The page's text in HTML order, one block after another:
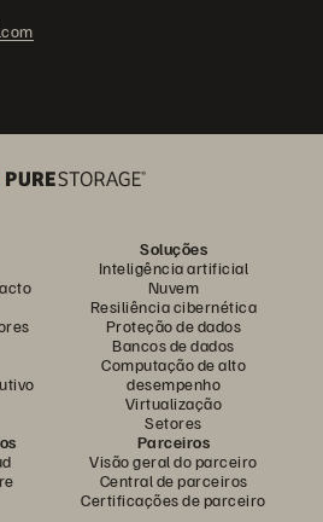
Soluções
Inteligência artificial
Nuvem
Resiliência cibernética
Proteção de dados
Bancos de dados
Computação de alto
desempenho
Virtualização
Setores
Parceiros
Visão geral do parceiro
Central de parceiros
Certificações de parceiro